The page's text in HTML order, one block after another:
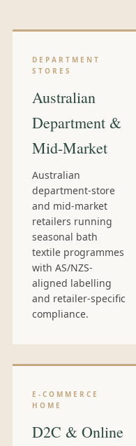
DEPARTMENT
STORES
Australian
Department &
Mid-Market
Australian
department-store
and mid-market
retailers running
seasonal bath
textile programmes
with AS/NZS-
aligned labelling
and retailer-specific
compliance.
E-COMMERCE
HOME
D2C & Online